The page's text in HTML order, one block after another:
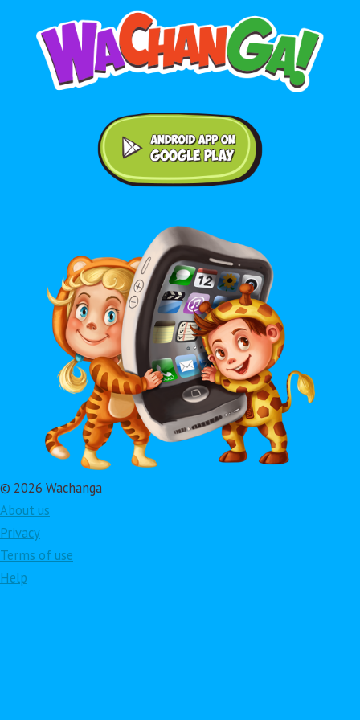
© 2026 Wachanga
About us
Privacy
Terms of use
Help